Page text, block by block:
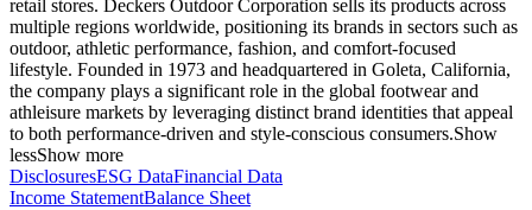
retail stores. Deckers Outdoor Corporation sells its products across
multiple regions worldwide, positioning its brands in sectors such as
outdoor, athletic performance, fashion, and comfort-focused
lifestyle. Founded in 1973 and headquartered in Goleta, California,
the company plays a significant role in the global footwear and
athleisure markets by leveraging distinct brand identities that appeal
to both performance-driven and style-conscious consumers.Show
lessShow more
DisclosuresESG DataFinancial Data
Income StatementBalance Sheet